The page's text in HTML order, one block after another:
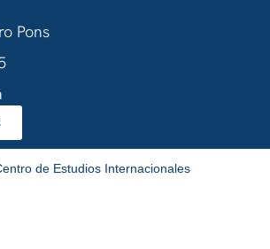
Pons
de Estudios Internacionales